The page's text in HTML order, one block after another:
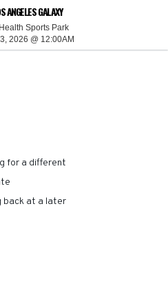
ANGELES GALAXY
Sports ParkDignity Health Sports Park
2026 @ 12:00AMARE NO
FOR THIS
for a different
back at a later